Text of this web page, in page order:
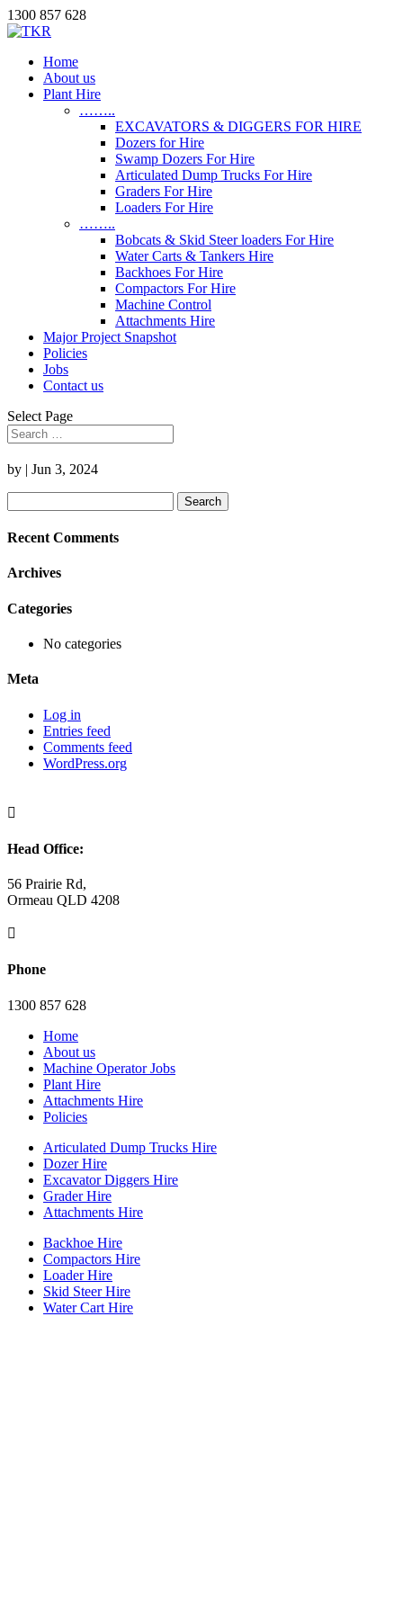
1300 857 628
Home
About us
Plant Hire
……..
EXCAVATORS & DIGGERS FOR HIRE
Dozers for Hire
Swamp Dozers For Hire
Articulated Dump Trucks For Hire
Graders For Hire
Loaders For Hire
……..
Bobcats & Skid Steer loaders For Hire
Water Carts & Tankers Hire
Backhoes For Hire
Compactors For Hire
Machine Control
Attachments Hire
Major Project Snapshot
Policies
Jobs
Contact us
Select Page
by | Jun 3, 2024
for:
Recent Comments
Archives
Categories
No categories
Meta
Log in
Entries feed
Comments feed
WordPress.org

Head Office:
56 Prairie Rd,
Ormeau QLD 4208

Phone
1300 857 628
Home
About us
Machine Operator Jobs
Plant Hire
Attachments Hire
Policies
Articulated Dump Trucks Hire
Dozer Hire
Excavator Diggers Hire
Grader Hire
Attachments Hire
Backhoe Hire
Compactors Hire
Loader Hire
Skid Steer Hire
Water Cart Hire